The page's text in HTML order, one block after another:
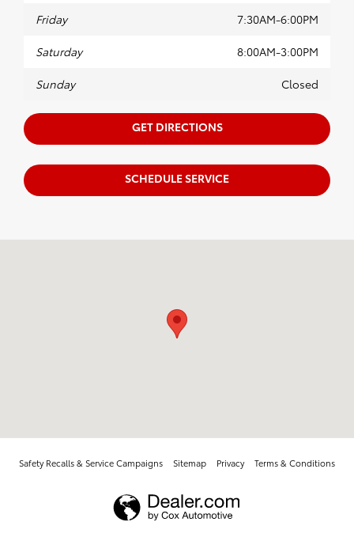
Friday 7:30AM-6:00PM
Saturday 8:00AM-3:00PM
Sunday Closed
GET DIRECTIONS
SCHEDULE SERVICE
Safety Recalls & Service Campaigns Sitemap Privacy Terms & Conditions